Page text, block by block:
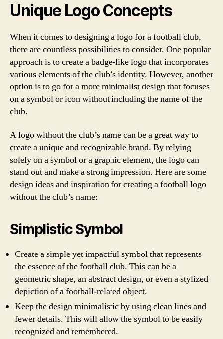
Unique Logo Concepts
When it comes to designing a logo for a football club,
there are countless possibilities to consider. One popular
approach is to create a badge-like logo that incorporates
various elements of the club’s identity. However, another
option is to go for a more minimalist design that focuses
on a symbol or icon without including the name of the
club.
A logo without the club’s name can be a great way to
create a unique and recognizable brand. By relying
solely on a symbol or a graphic element, the logo can
stand out and make a strong impression. Here are some
design ideas and inspiration for creating a football logo
without the club’s name:
Simplistic Symbol
Create a simple yet impactful symbol that represents
the essence of the football club. This can be a
geometric shape, an abstract design, or even a stylized
depiction of a football-related object.
Keep the design minimalistic by using clean lines and
fewer details. This will allow the symbol to be easily
recognized and remembered.